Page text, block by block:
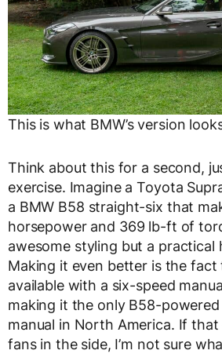
This is what BMW’s version
Think about this for a second,
exercise. Imagine a Toyota
a BMW B58 straight-six that
horsepower and 369 lb-ft of
awesome styling but a practical
Making it even better is the fact
available with a six-speed
making it the only B58-
manual in North America. If that
fans in the side, I’m not sure